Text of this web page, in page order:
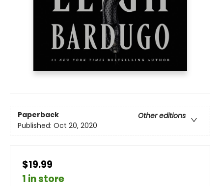
Paperback
Other editions
Published: Oct 20, 2020
$19.99
1 in store